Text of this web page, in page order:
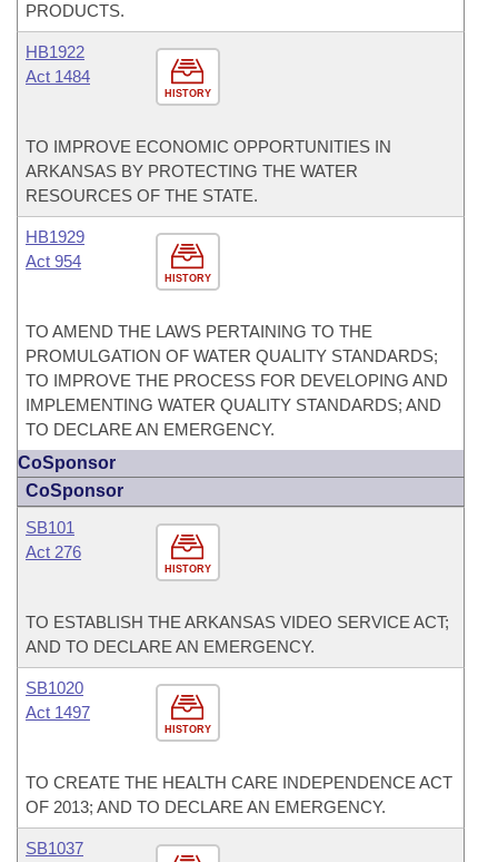
PRODUCTS.
HISTORY
HB1922
Act 1484
TO IMPROVE ECONOMIC OPPORTUNITIES IN
ARKANSAS BY PROTECTING THE WATER
RESOURCES OF THE STATE.
HISTORY
HB1929
Act 954
TO AMEND THE LAWS PERTAINING TO THE
PROMULGATION OF WATER QUALITY STANDARDS;
TO IMPROVE THE PROCESS FOR DEVELOPING AND
IMPLEMENTING WATER QUALITY STANDARDS; AND
TO DECLARE AN EMERGENCY.
CoSponsor
CoSponsor
HISTORY
SB101
Act 276
TO ESTABLISH THE ARKANSAS VIDEO SERVICE ACT;
AND TO DECLARE AN EMERGENCY.
HISTORY
SB1020
Act 1497
TO CREATE THE HEALTH CARE INDEPENDENCE ACT
OF 2013; AND TO DECLARE AN EMERGENCY.
SB1037